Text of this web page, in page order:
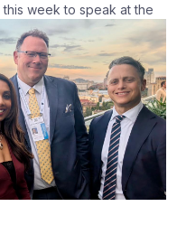
week to speak at the